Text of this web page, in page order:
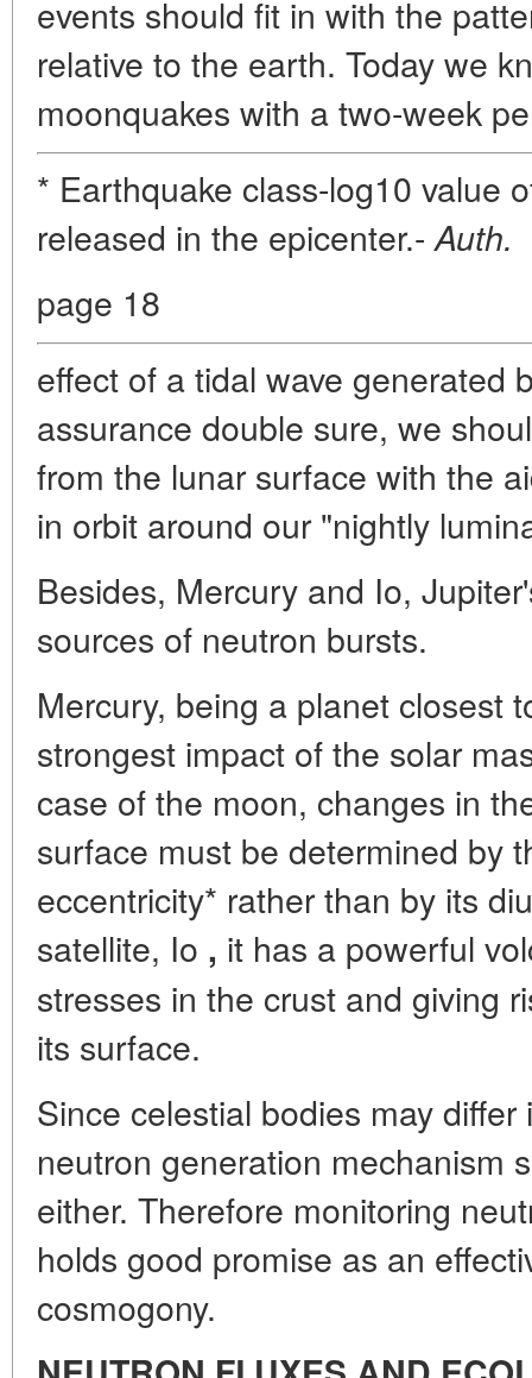
events should fit in with the
relative to the earth. Today we
moonquakes with a two-week
* Earthquake class-log10 value
released in the epicenter.-Auth.
page 18
effect of a tidal wave generated
assurance double sure, we
from the lunar surface with the
in orbit around our "nightly
Besides, Mercury and Io,
sources of neutron bursts.
Mercury, being a planet closest
strongest impact of the solar
case of the moon, changes in
surface must be determined by
eccentricity* rather than by its
satellite, Io , it has a powerful
stresses in the crust and giving
its surface.
Since celestial bodies may
neutron generation mechanism
either. Therefore monitoring
holds good promise as an
cosmogony.